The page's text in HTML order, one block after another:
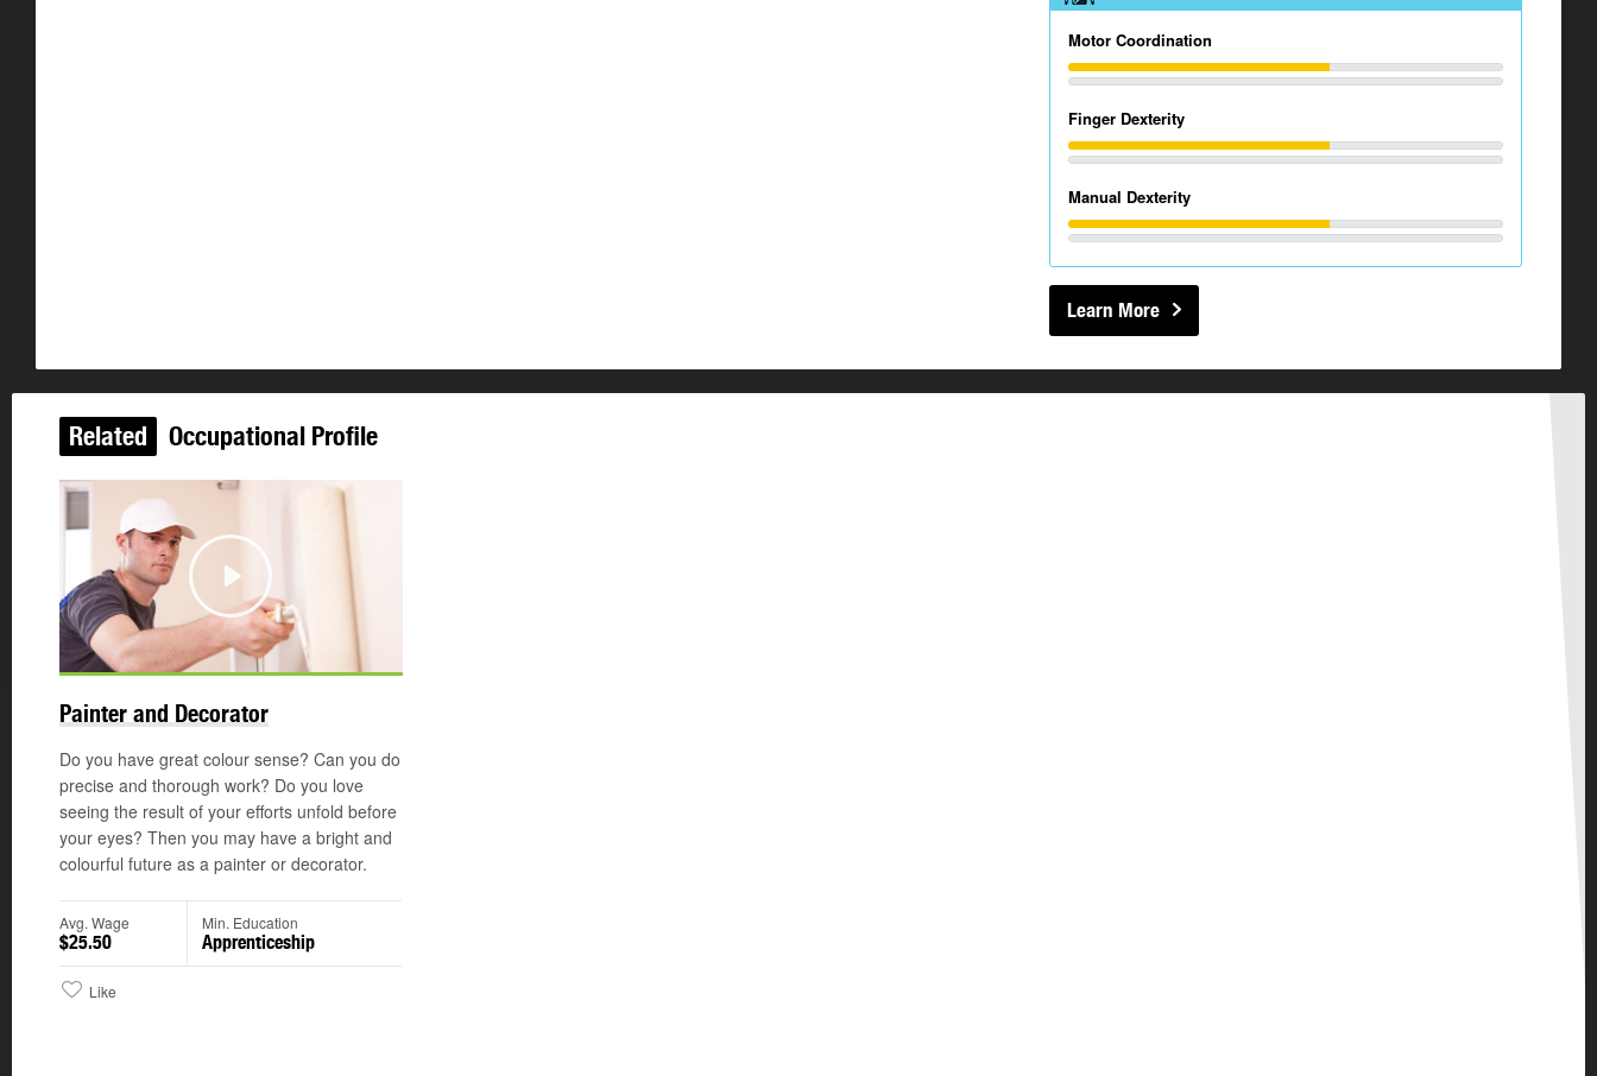
Motor Coordination
Finger Dexterity
Manual Dexterity
Learn More
Related Occupational Profile
Play
Painter and Decorator
Do you have great colour sense? Can you do
precise and thorough work? Do you love
seeing the result of your efforts unfold before
your eyes? Then you may have a bright and
colourful future as a painter or decorator.
Avg. Wage
$25.50
Min. Education
Apprenticeship
Like